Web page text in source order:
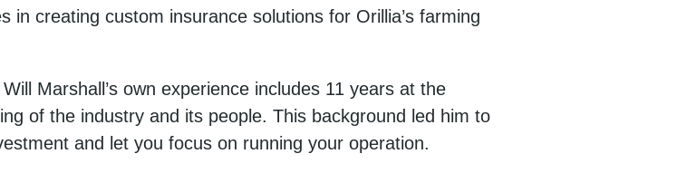
creating custom insurance solutions for Orillia’s farming
Marshall’s own experience includes 11 years at the
of the industry and its people. This background led him to
and let you focus on running your operation.